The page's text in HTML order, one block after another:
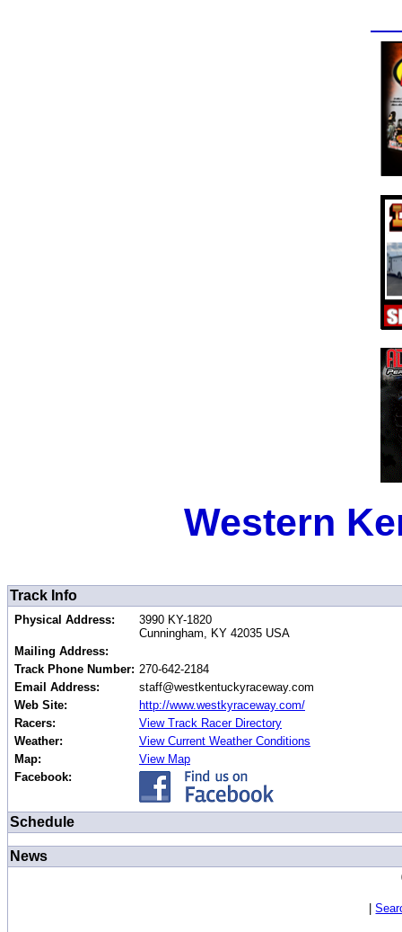
Western
Track Info
Physical Address:
3990 KY-1820
Cunningham, KY 42035 USA
Mailing Address:
Track Phone Number: 270-642-2184
Email Address:
staff@westkentuckyraceway.com
Web Site:
http://www.westkyraceway.com/
Racers:
View Track Racer Directory
Weather:
View Current Weather Conditions
Map:
View Map
Facebook:
Schedule
News
|